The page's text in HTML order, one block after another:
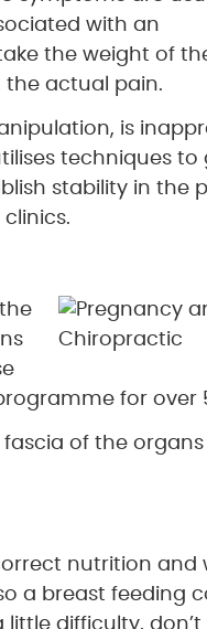
with an
the weight of
the actual pain.
is
techniques to
stability in the
for over
of the organs
nutrition and
a breast feeding
difficulty, don’t